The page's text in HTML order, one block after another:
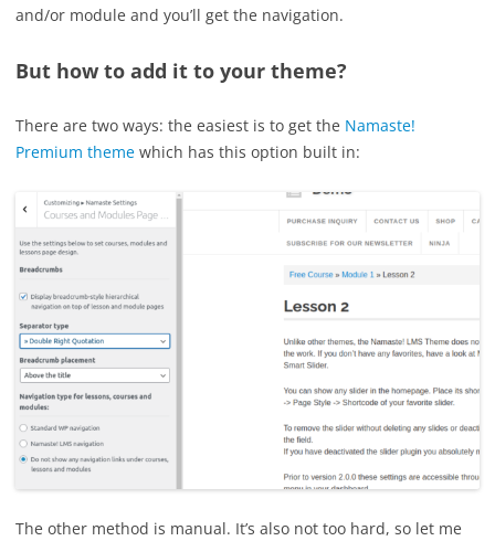
and/or module and you’ll get the navigation.
But how to add it to your theme?
There are two ways: the easiest is to get the Namaste!
Premium theme which has this option built in:
The other method is manual. It’s also not too hard, so let me